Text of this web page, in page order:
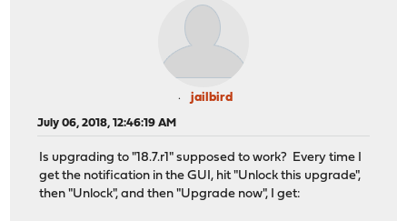
jailbird
July 06, 2018, 12:46:19 AM
Is upgrading to "18.7.r1" supposed to work? Every time I
get the notification in the GUI, hit "Unlock this upgrade",
then "Unlock", and then "Upgrade now", I get: